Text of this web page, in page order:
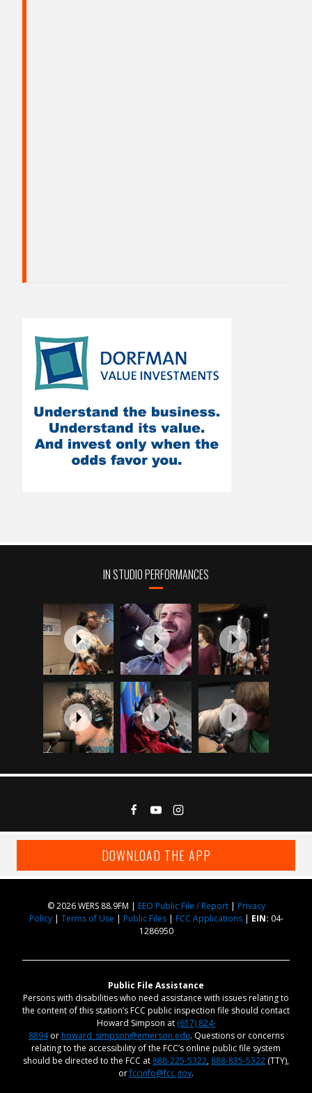
IN STUDIO PERFORMANCES
DOWNLOAD THE APP
© 2026 WERS 88.9FM | EEO Public File / Report| Privacy
Policy| Terms of Use | Public Files| FCC Applications| EIN: 04-
1286950
Public File Assistance
Persons with disabilities who need assistance with issues relating to
the content of this station’s FCC public inspection file should contact
Howard Simpson at (617) 824-
8894or howard_simpson@emerson.edu. Questions or concerns
relating to the accessibility of the FCC’s online public file system
should be directed to the FCC at 888-225-5322, 888-835-5322 (TTY),
orfccinfo@fcc.gov.